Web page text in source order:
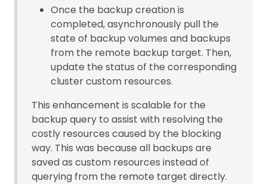
Once the backup creation is
completed, asynchronously pull the
state of backup volumes and backups
from the remote backup target. Then,
update the status of the corresponding
cluster custom resources.
This enhancement is scalable for the
backup query to assist with resolving the
costly resources caused by the blocking
way. This was because all backups are
saved as custom resources instead of
querying from the remote target directly.